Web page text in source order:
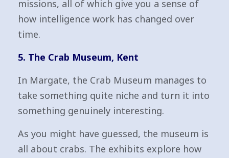
missions, all of which give you a sense of
how intelligence work has changed over
time.
5. The Crab Museum, Kent
In Margate, the Crab Museum manages to
take something quite niche and turn it into
something genuinely interesting.
As you might have guessed, the museum is
all about crabs. The exhibits explore how